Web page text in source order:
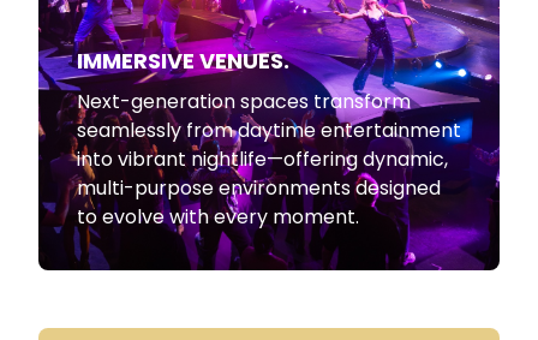
IMMERSIVE VENUES.
Next-generation spaces transform
seamlessly from daytime entertainment
into vibrant nightlife—offering dynamic,
multi-purpose environments designed
to evolve with every moment.